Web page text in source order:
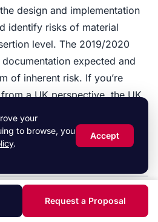
design and implementation
identify risks of material
level. The 2019/2020
expected and
of inherent risk. If you’re
a UK perspective, the UK
the procedures.
Request a Proposal
your
to browse, you
.
Accept